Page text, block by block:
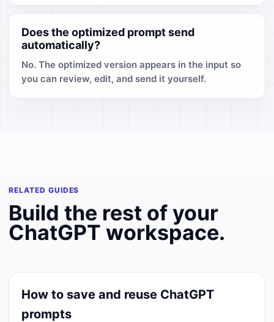
Does the optimized prompt send
automatically?
No. The optimized version appears in the input so
you can review, edit, and send it yourself.
RELATED GUIDES
Build the rest of your
ChatGPT workspace.
How to save and reuse ChatGPT
prompts